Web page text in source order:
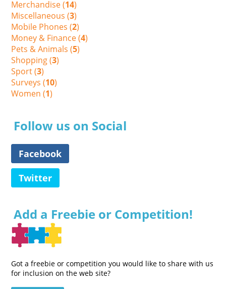
Merchandise (14)
Miscellaneous (3)
Mobile Phones (2)
Money & Finance (4)
Pets & Animals (5)
Shopping (3)
Sport (3)
Surveys (10)
Women (1)
Follow us on Social
Facebook
Twitter
Add a Freebie or Competition!
Got a freebie or competition you would like to share with us
for inclusion on the web site?